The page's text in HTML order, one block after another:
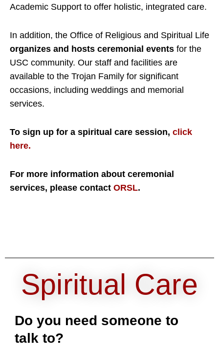
Academic Support to offer holistic, integrated care.
In addition, the Office of Religious and Spiritual Life
organizes and hosts ceremonial events for the
USC community. Our staff and facilities are
available to the Trojan Family for significant
occasions, including weddings and memorial
services.
To sign up for a spiritual care session, click
here.
For more information about ceremonial
services, please contact ORSL.
Spiritual Care
Do you need someone to
talk to?